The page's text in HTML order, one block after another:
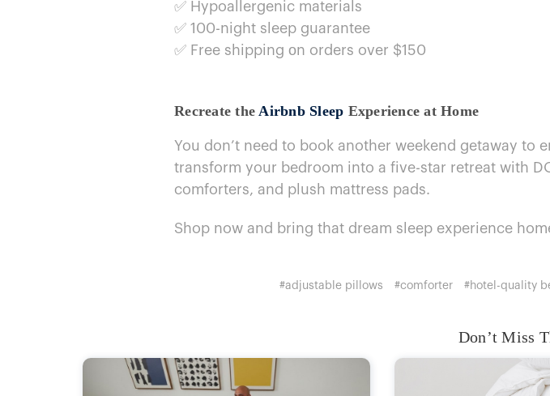
✅ Hypoallergenic materials
✅ 100-night sleep guarantee
✅ Free shipping​ оn orders over $150
Recreate the Airbnb Sleep Experience​ at Home
You don’t need​ to book another weekend getaway​ to
transform your bedroom into a five-star retreat with
comforters, and plush mattress pads.
Shop now and bring that dream sleep experience
#adjustable pillows #comforter #hotel-quality
Don’t Miss